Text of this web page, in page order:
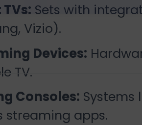
Sets with
Vizio).
Devices:
TV.
Consoles: Systems
streaming apps.